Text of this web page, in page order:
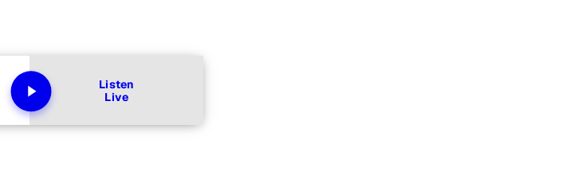
Listen
Live